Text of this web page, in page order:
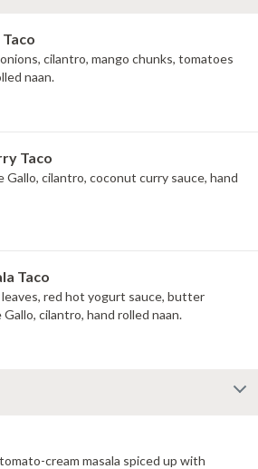
cilantro, mango chunks, tomatoes
naan.
Taco
Gallo, cilantro, coconut curry sauce, hand
Taco
leaves, red hot yogurt sauce, butter
Gallo, cilantro, hand rolled naan.
cream masala spiced up with